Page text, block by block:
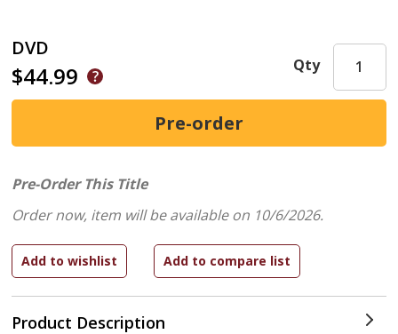
DVD
$44.99
Product Description
Qty
Pre-Order This Title
Order now, item will be available on 10/6/2026.